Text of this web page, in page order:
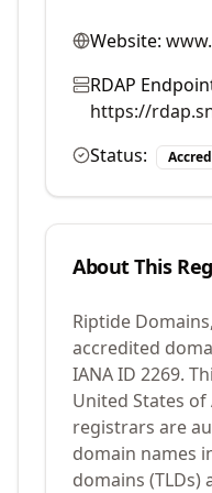
Website:
RDAP
https://
Status:
About This
Riptide
accredited
IANA ID 2269.
United States of
registrars are
domain names
domains